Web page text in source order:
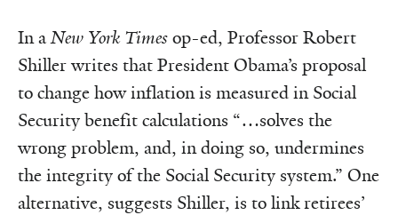
In aNew York Times op-ed, Professor Robert
Shiller writes that President Obama’s proposal
to change how inflation is measured in Social
Security benefit calculations “…solves the
wrong problem, and, in doing so, undermines
the integrity of the Social Security system.” One
alternative, suggests Shiller, is to link retirees’